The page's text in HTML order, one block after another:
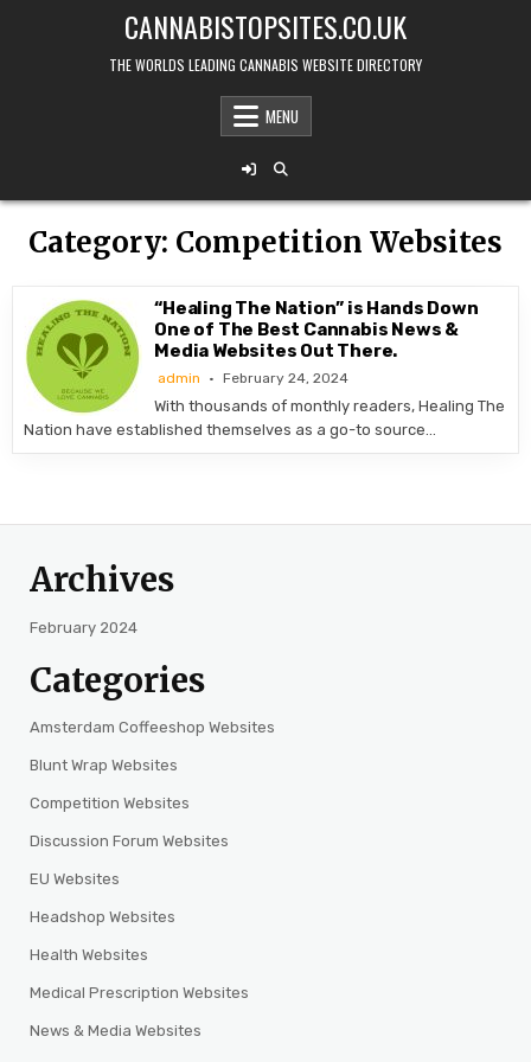
CANNABISTOPSITES.CO.UK
THE WORLDS LEADING CANNABIS WEBSITE DIRECTORY
MENU
Category: Competition Websites
“Healing The Nation” is Hands Down
One of The Best Cannabis News &
Media Websites Out There.
admin February 24, 2024
With thousands of monthly readers, Healing The
Nation have established themselves as a go-to source…
Archives
February 2024
Categories
Amsterdam Coffeeshop Websites
Blunt Wrap Websites
Competition Websites
Discussion Forum Websites
EU Websites
Headshop Websites
Health Websites
Medical Prescription Websites
News & Media Websites